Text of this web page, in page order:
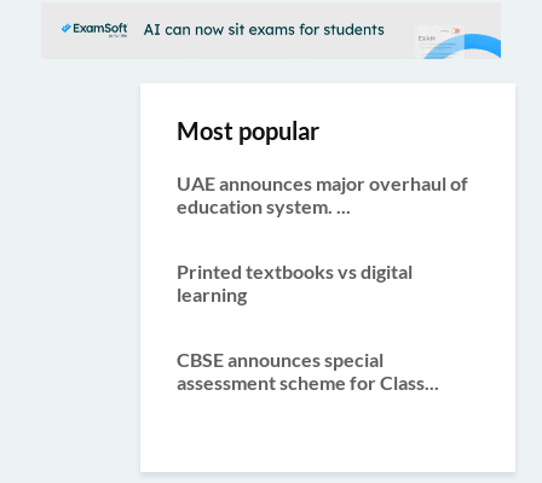
Most popular
UAE announces major overhaul of
education system. ...
Printed textbooks vs digital
learning
CBSE announces special
assessment scheme for Class...